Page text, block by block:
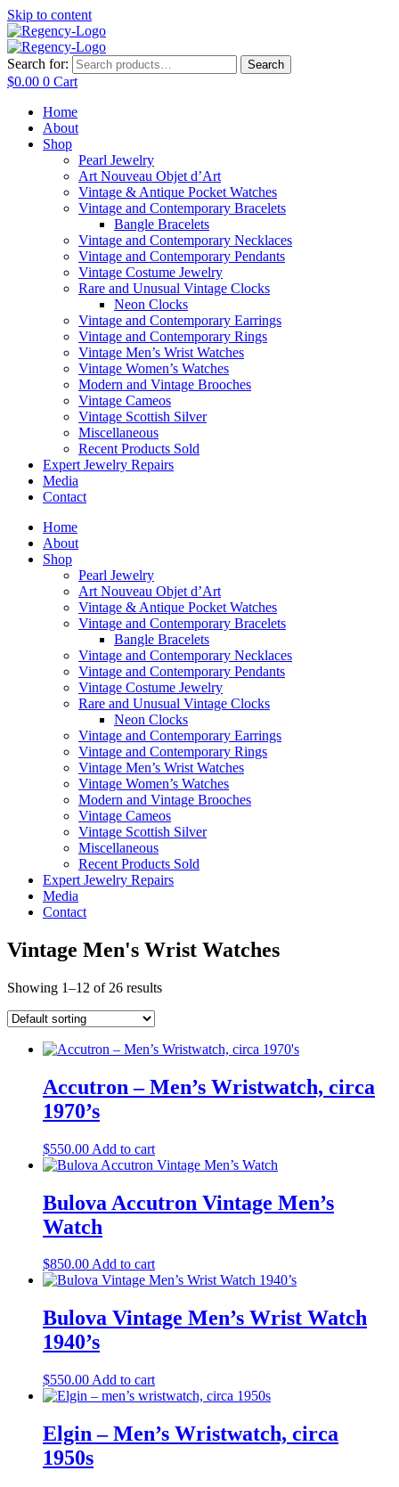
Skip to content
Search for: Search
$0.00 0 Cart
Home
About
Shop
Pearl Jewelry
Art Nouveau Objet d’Art
Vintage & Antique Pocket Watches
Vintage and Contemporary Bracelets
Bangle Bracelets
Vintage and Contemporary Necklaces
Vintage and Contemporary Pendants
Vintage Costume Jewelry
Rare and Unusual Vintage Clocks
Neon Clocks
Vintage and Contemporary Earrings
Vintage and Contemporary Rings
Vintage Men’s Wrist Watches
Vintage Women’s Watches
Modern and Vintage Brooches
Vintage Cameos
Vintage Scottish Silver
Miscellaneous
Recent Products Sold
Expert Jewelry Repairs
Media
Contact
Home
About
Shop
Pearl Jewelry
Art Nouveau Objet d’Art
Vintage & Antique Pocket Watches
Vintage and Contemporary Bracelets
Bangle Bracelets
Vintage and Contemporary Necklaces
Vintage and Contemporary Pendants
Vintage Costume Jewelry
Rare and Unusual Vintage Clocks
Neon Clocks
Vintage and Contemporary Earrings
Vintage and Contemporary Rings
Vintage Men’s Wrist Watches
Vintage Women’s Watches
Modern and Vintage Brooches
Vintage Cameos
Vintage Scottish Silver
Miscellaneous
Recent Products Sold
Expert Jewelry Repairs
Media
Contact
Vintage Men's Wrist Watches
Showing 1–12 of 26 results
Accutron – Men’s Wristwatch, circa
1970’s
$550.00 Add to cart
Bulova Accutron Vintage Men’s
Watch
$850.00Add to cart
Bulova Vintage Men’s Wrist Watch
1940’s
$550.00 Add to cart
Elgin – Men’s Wristwatch, circa
1950s